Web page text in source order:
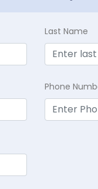
Last Name
Phone